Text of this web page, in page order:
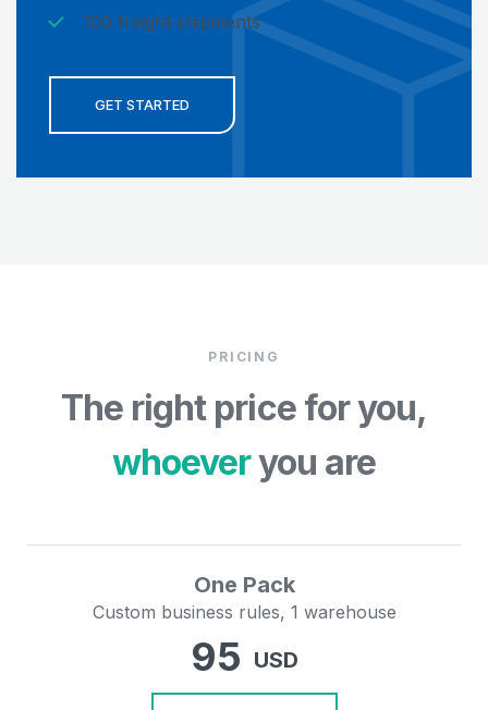
100 freight shipments
GET STARTED
PRICING
The right price for you,
whoeveryou are
One Pack
Custom business rules, 1 warehouse
95 USD